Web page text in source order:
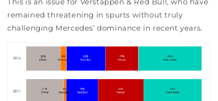
remained threatening in spurts without truly
challenging Mercedes’ dominance in recent years.